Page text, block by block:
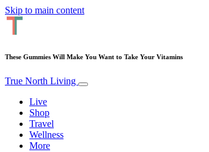
Skip to main content
These Gummies Will Make You Want to Take Your Vitamins
True North Living
Live
Shop
Travel
Wellness
More